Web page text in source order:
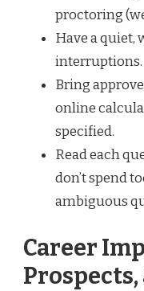
proctoring
Have a quiet,
interruptions.
Bring
online
specified.
Read each
don’t spend
ambiguous
Career
Prospects,